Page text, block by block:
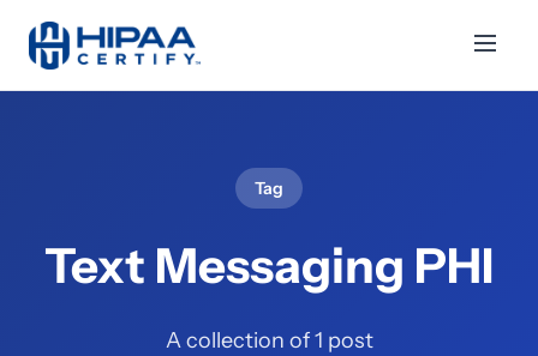
Tag
Text Messaging PHI
A collection of 1 post